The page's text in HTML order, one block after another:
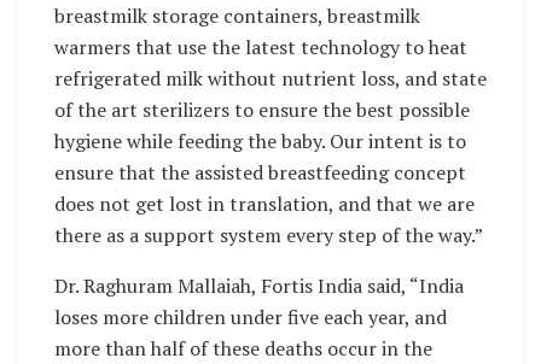
breastmilk storage containers, breastmilk
warmers that use the latest technology to heat
refrigerated milk without nutrient loss, and state
of the art sterilizers to ensure the best possible
hygiene while feeding the baby. Our intent is to
ensure that the assisted breastfeeding concept
does not get lost in translation, and that we are
there as a support system every step of the way.”
Dr. Raghuram Mallaiah, Fortis India said, “India
loses more children under five each year, and
more than half of these deaths occur in the